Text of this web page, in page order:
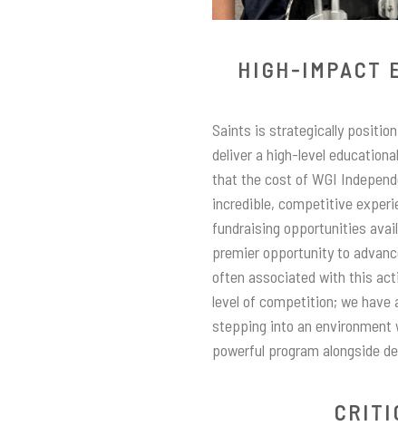
HIGH-IMPACT
Saints is strategically
deliver a high-level
that the cost of WGI
incredible, competitive
fundraising opportunities
premier opportunity to
often associated with this
level of competition; we have
stepping into an environment
powerful program alongside